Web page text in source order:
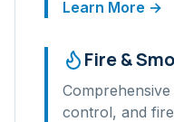
Learn More →
Fire &
control, and